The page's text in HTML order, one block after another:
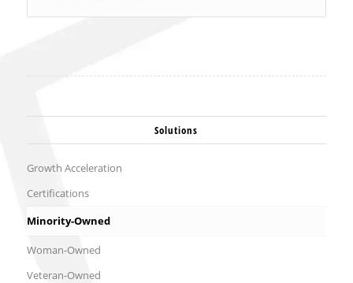
Solutions
Growth Acceleration
Certifications
Minority-Owned
Woman-Owned
Veteran-Owned